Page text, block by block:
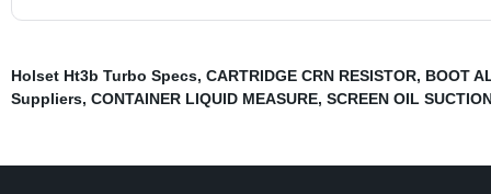
Holset Ht3b Turbo Specs, CARTRIDGE CRN RESISTOR, BOOT
Suppliers, CONTAINER LIQUID MEASURE, SCREEN OIL